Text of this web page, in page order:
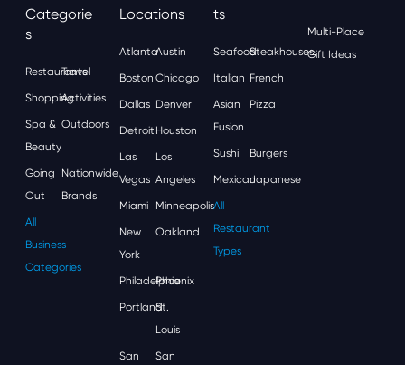
Categorie
S
Restaurants
Travel
ShoppingActivities
Spa &
Beauty
Outdoors
Going
Out
Nationwide
Brands
All
Business
Categories
Locations
AtlantaAustin
Boston Chicago
Dallas Denver
Detroit Houston
Las
Vegas
Los
Angeles
Miami Minneapolis
New
York
Oakland
Philadelphia
Phoenix
Portland
St.
Louis
San San
Ts
SeafoodSteakhouses
Italian French
Asian
Fusion
Pizza
Sushi Burgers
MexicanJapanese
All
Restaurant
Types
Multi-Place
Gift Ideas